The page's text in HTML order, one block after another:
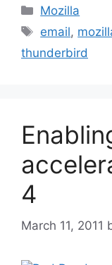
Categories
Mozilla
Tags
email,
thunderbird
4
March 11, 2011